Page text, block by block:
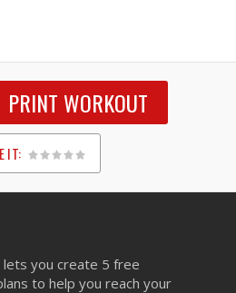
PRINT WORKOUT
IT:
1
2
3
4
5
you create 5 free
to help you reach your